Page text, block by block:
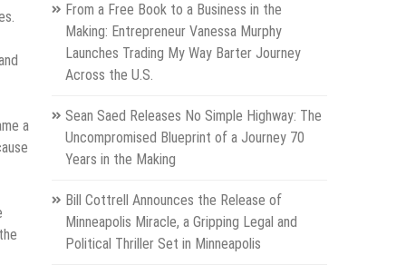
a
From a Free Book to a Business in the
Making: Entrepreneur Vanessa Murphy
Launches Trading My Way Barter Journey
Across the U.S.
Sean Saed Releases No Simple Highway: The
Uncompromised Blueprint of a Journey 70
Years in the Making
Bill Cottrell Announces the Release of
Minneapolis Miracle, a Gripping Legal and
Political Thriller Set in Minneapolis